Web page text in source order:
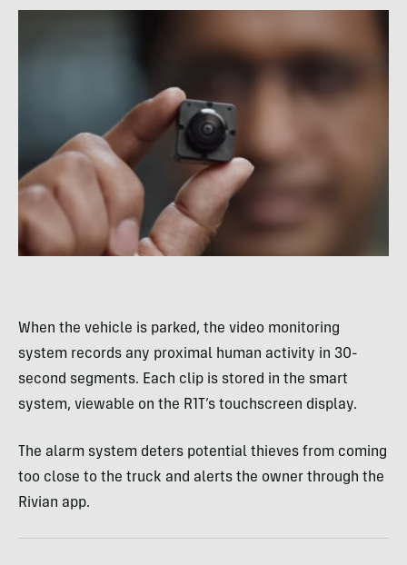
When the vehicle is parked, the video monitoring
system records any proximal human activity in 30-
second segments. Each clip is stored in the smart
system, viewable on the R1T’s touchscreen display.
The alarm system deters potential thieves from coming
too close to the truck and alerts the owner through the
Rivian app.